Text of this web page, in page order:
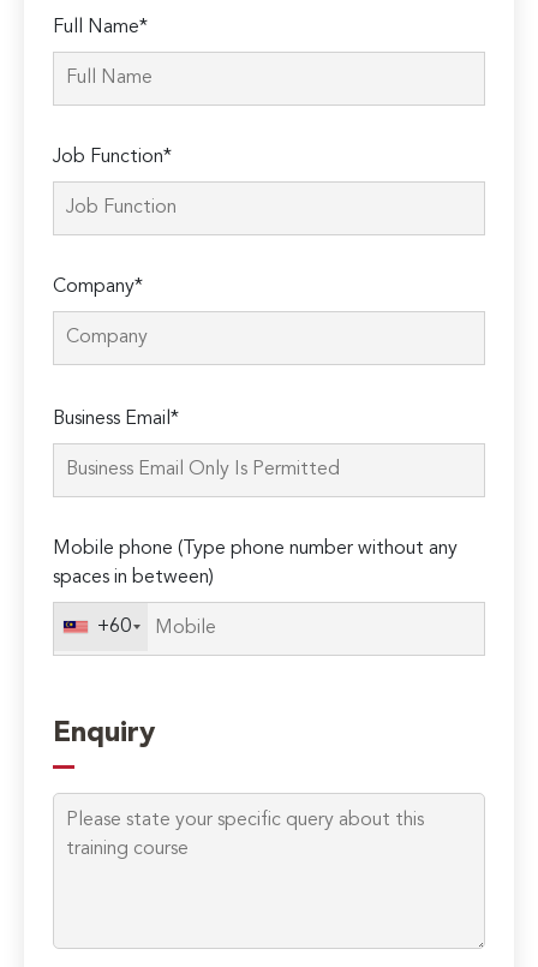
Full Name*
Job Function*
Company*
leave
this
Business Email*
Mobile phone (Type phone number without any
spaces in between)
+60
Enquiry